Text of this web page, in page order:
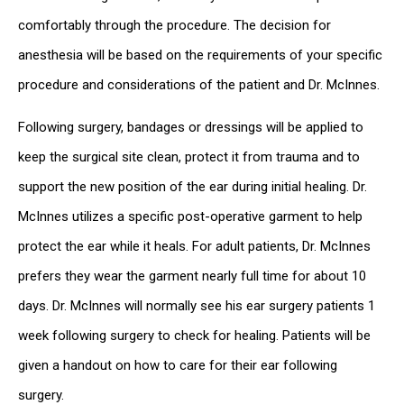
comfortably through the procedure. The decision for
anesthesia will be based on the requirements of your specific
procedure and considerations of the patient and Dr. McInnes.
Following surgery, bandages or dressings will be applied to
keep the surgical site clean, protect it from trauma and to
support the new position of the ear during initial healing. Dr.
McInnes utilizes a specific post-operative garment to help
protect the ear while it heals. For adult patients, Dr. McInnes
prefers they wear the garment nearly full time for about 10
days. Dr. McInnes will normally see his ear surgery patients 1
week following surgery to check for healing. Patients will be
given a handout on how to care for their ear following
surgery.